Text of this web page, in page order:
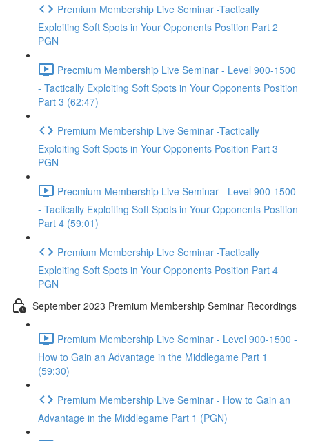
Premium Membership Live Seminar -Tactically
Exploiting Soft Spots in Your Opponents Position Part 2
PGN
Precmium Membership Live Seminar - Level 900-1500
- Tactically Exploiting Soft Spots in Your Opponents Position
Part 3 (62:47)
Premium Membership Live Seminar -Tactically
Exploiting Soft Spots in Your Opponents Position Part 3
PGN
Precmium Membership Live Seminar - Level 900-1500
- Tactically Exploiting Soft Spots in Your Opponents Position
Part 4 (59:01)
Premium Membership Live Seminar -Tactically
Exploiting Soft Spots in Your Opponents Position Part 4
PGN
September 2023 Premium Membership Seminar Recordings
Premium Membership Live Seminar - Level 900-1500 -
How to Gain an Advantage in the Middlegame Part 1
(59:30)
Premium Membership Live Seminar - How to Gain an
Advantage in the Middlegame Part 1 (PGN)